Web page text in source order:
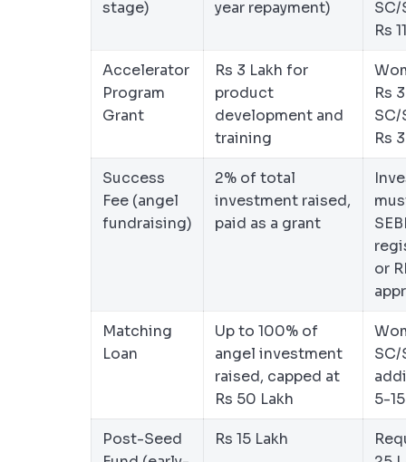
stage)
year repayment)
SC/
Rs
Accelerator
Program
Grant
Rs 3 Lakh for
product
development and
training
Rs
SC/
Rs
Success
Fee (angel
fundraising)
2% of total
investment raised,
paid as a grant
or
Matching
Loan
Up to 100% of
angel investment
raised, capped at
Rs 50 Lakh
SC/
5-
Post-Seed
Rs 15 Lakh